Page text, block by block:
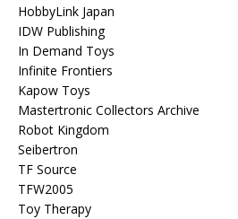
HobbyLink Japan
IDW Publishing
In Demand Toys
Infinite Frontiers
Kapow Toys
Mastertronic Collectors Archive
Robot Kingdom
Seibertron
TF Source
TFW2005
Toy Therapy